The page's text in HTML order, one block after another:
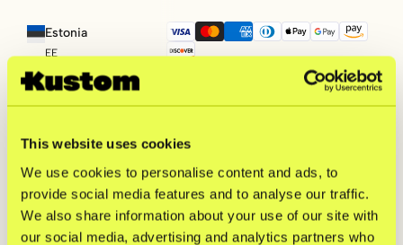
This website uses cookies
We use cookies to personalise content and ads, to
provide social media features and to analyse our traffic.
We also share information about your use of our site with
our social media, advertising and analytics partners who
Estonia
EE
Croatia
Hungary
HU